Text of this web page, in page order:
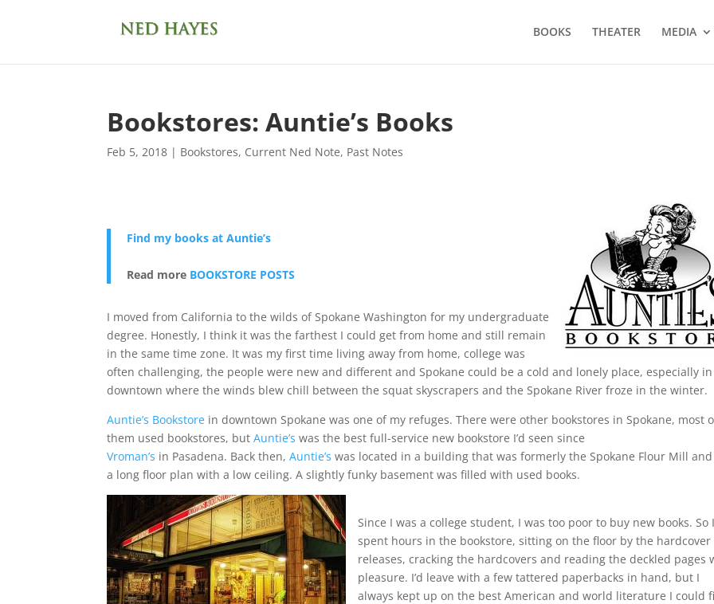
BOOKS THEATER MEDIA
Bookstores: Auntie’s Books
Feb 5, 2018 | Bookstores, Current Ned Note, Past Notes
Find my books at Auntie’s
Read more BOOKSTORE POSTS
I moved from California to the wilds of Spokane Washington for my undergraduate
degree. Honestly, I think it was the farthest I could get from home and still remain
in the same time zone. It was my first time living away from home, college was
often challenging, the people were new and different and Spokane could be a cold and lonely place, especially in
downtown where the winds blew chill between the squat skyscrapers and the Spokane River froze in the winter.
Auntie’s Bookstore in downtown Spokane was one of my refuges. There were other bookstores in Spokane, most
them used bookstores, butAuntie’s was the best full-service new bookstore I’d seen since
Vroman’s in Pasadena. Back then,Auntie’s was located in a building that was formerly the Spokane Flour Mill
a long floor plan with a low ceiling. A slightly funky basement was filled with used books.
Since I was a college student, I was too poor to buy new books. So
spent hours in the bookstore, sitting on the floor by the hardcover
releases, cracking the hardcovers and reading the deckled pages
pleasure. I’d leave with a few tattered paperbacks in hand, but I
always kept up on the best American and world literature I could